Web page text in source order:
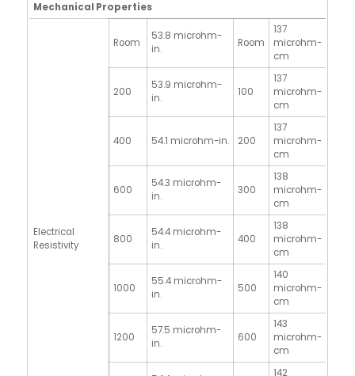
Mechanical Properties
Electrical
Resistivity
Room
53.8 microhm-
in.
Room
137
microhm-
cm
200
53.9 microhm-
in.
100
137
microhm-
cm
400 54.1 microhm-in. 200
137
microhm-
cm
600
54.3 microhm-
in.
300
138
microhm-
cm
800
54.4 microhm-
in.
400
138
microhm-
cm
1000
55.4 microhm-
in.
500
140
microhm-
cm
1200
57.5 microhm-
in.
600
143
microhm-
cm
142